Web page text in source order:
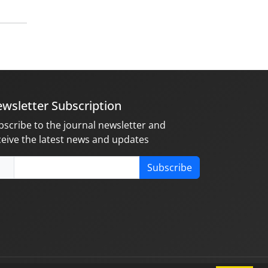
Subscription
to the journal newsletter and
the latest news and updates
Subscribe